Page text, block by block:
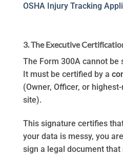
OSHA Injury Tracking
3. The Executive
The Form 300A cannot be
It must be certified by a
(Owner, Officer, or
site).
This signature certifies
your data is messy, you
sign a legal document